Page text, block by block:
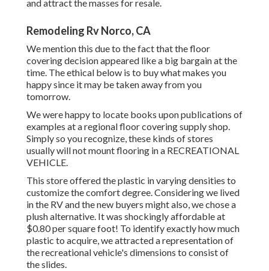
and attract the masses for resale.
Remodeling Rv Norco, CA
We mention this due to the fact that the floor
covering decision appeared like a big bargain at the
time. The ethical below is to buy what makes you
happy since it may be taken away from you
tomorrow.
We were happy to locate books upon publications of
examples at a regional floor covering supply shop.
Simply so you recognize, these kinds of stores
usually will not mount flooring in a RECREATIONAL
VEHICLE.
This store offered the plastic in varying densities to
customize the comfort degree. Considering we lived
in the RV and the new buyers might also, we chose a
plush alternative. It was shockingly affordable at
$0.80 per square foot! To identify exactly how much
plastic to acquire, we attracted a representation of
the recreational vehicle's dimensions to consist of
the slides.